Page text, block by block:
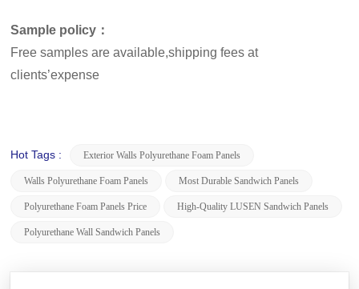
Sample policy：
Free samples are available,shipping fees at
clients’expense
Hot Tags : Exterior Walls Polyurethane Foam Panels
Walls Polyurethane Foam Panels Most Durable Sandwich Panels
Polyurethane Foam Panels Price High-Quality LUSEN Sandwich Panels
Polyurethane Wall Sandwich Panels